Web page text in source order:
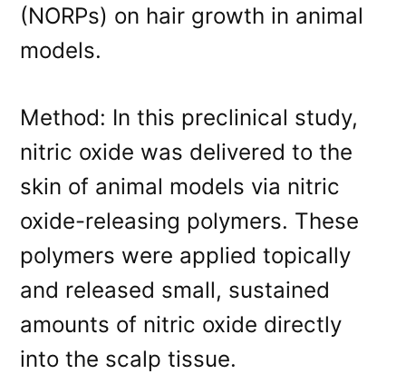
(NORPs) on hair growth in animal
models.
Method: In this preclinical study,
nitric oxide was delivered to the
skin of animal models via nitric
oxide-releasing polymers. These
polymers were applied topically
and released small, sustained
amounts of nitric oxide directly
into the scalp tissue.